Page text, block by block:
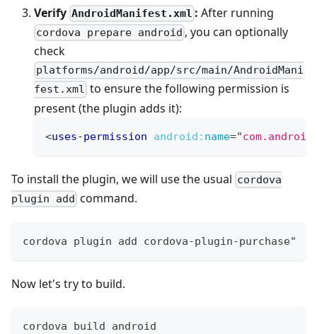
Verify AndroidManifest.xml : After running
cordova prepare android , you can optionally
check
platforms/android/app/src/main/AndroidMani
fest.xml to ensure the following permission is
present (the plugin adds it):
<uses-permission android: name="
To install the plugin, we will use the usual cordova
plugin add command.
cordova plugin add cordova-plugin-purchase"
Now let's try to build.
cordova build android